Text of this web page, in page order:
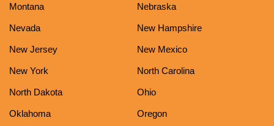
Montana Nebraska
Nevada New Hampshire
New Jersey New Mexico
New York North Carolina
North Dakota Ohio
Oklahoma Oregon